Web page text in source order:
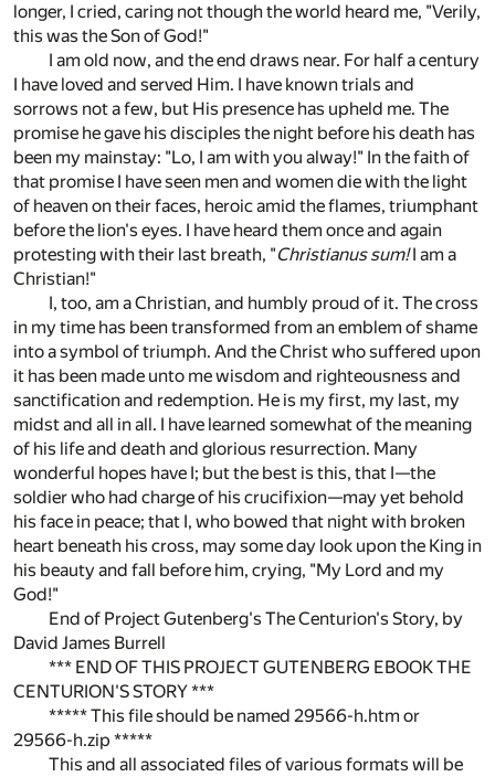
longer, I cried, caring not though the world heard me, "Verily,
this was the Son of God!"
I am old now, and the end draws near. For half a century
I have loved and served Him. I have known trials and
sorrows not a few, but His presence has upheld me. The
promise he gave his disciples the night before his death has
been my mainstay: "Lo, I am with you alway!" In the faith of
that promise I have seen men and women die with the light
of heaven on their faces, heroic amid the flames, triumphant
before the lion's eyes. I have heard them once and again
protesting with their last breath, "Christianus sum!I am a
Christian!"
I, too, am a Christian, and humbly proud of it. The cross
in my time has been transformed from an emblem of shame
into a symbol of triumph. And the Christ who suffered upon
it has been made unto me wisdom and righteousness and
sanctification and redemption. He is my first, my last, my
midst and all in all. I have learned somewhat of the meaning
of his life and death and glorious resurrection. Many
wonderful hopes have I; but the best is this, that I—the
soldier who had charge of his crucifixion—may yet behold
his face in peace; that I, who bowed that night with broken
heart beneath his cross, may some day look upon the King in
his beauty and fall before him, crying, "My Lord and my
God!"
End of Project Gutenberg's The Centurion's Story, by
David James Burrell
*** END OF THIS PROJECT GUTENBERG EBOOK THE
CENTURION'S STORY ***
***** This file should be named 29566-h.htm or
29566-h.zip *****
This and all associated files of various formats will be